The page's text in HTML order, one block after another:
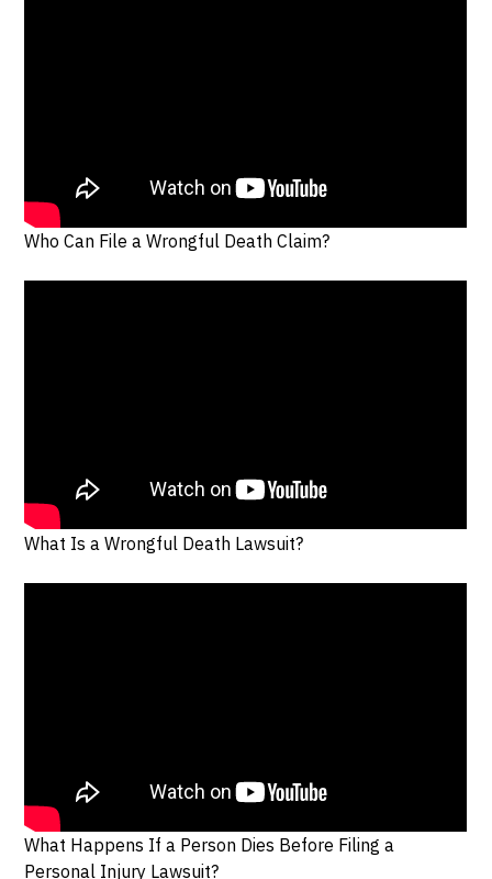
Who Can File a Wrongful Death Claim?
What Is a Wrongful Death Lawsuit?
What Happens If a Person Dies Before Filing a
Personal Injury Lawsuit?